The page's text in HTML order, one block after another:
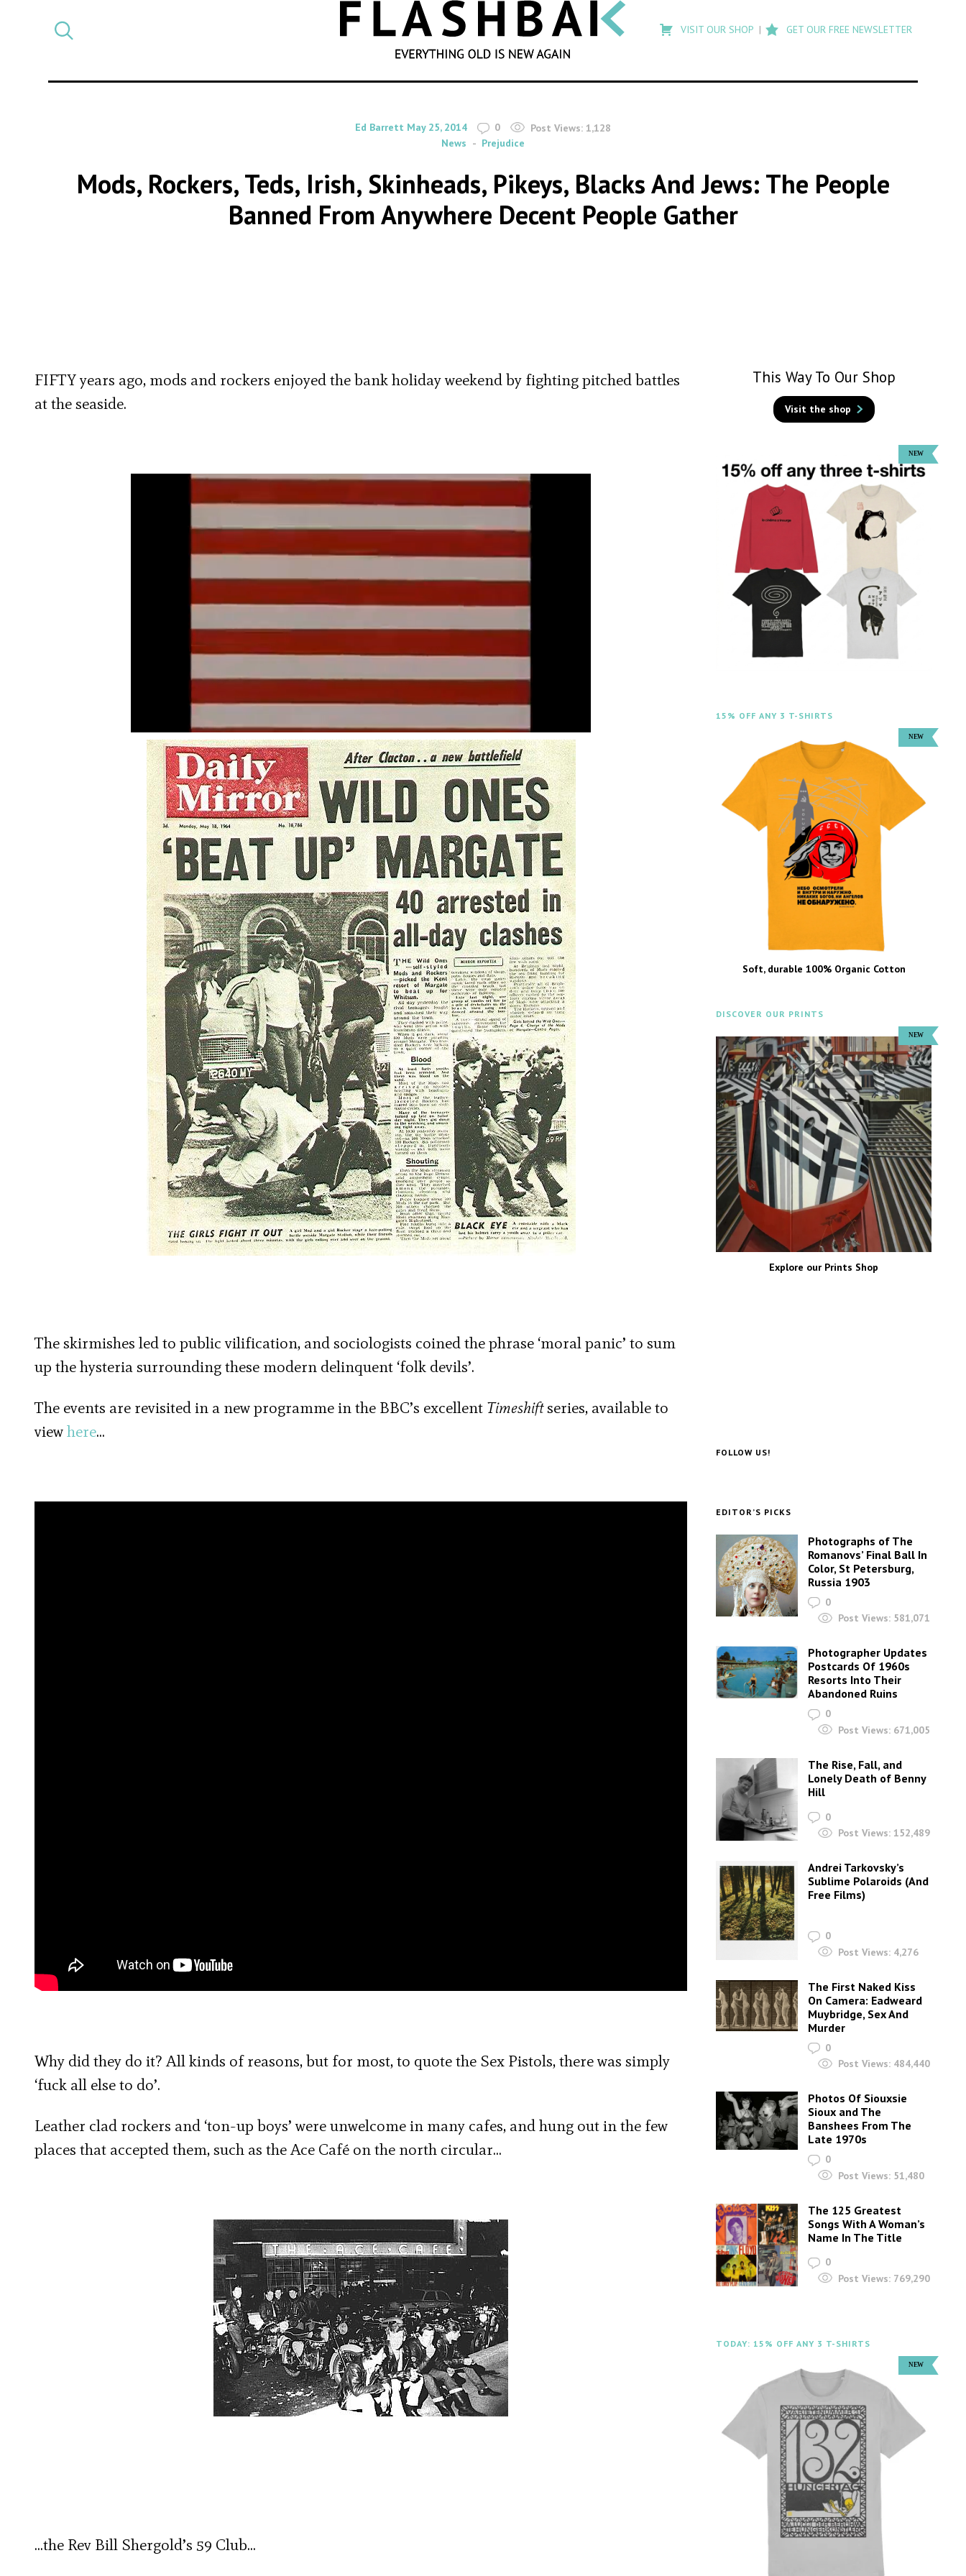
SEARCH
search
Flashback
VISIT OUR SHOP GET OUR FREE NEWSLETTER
By
Ed Barrett on
May 25, 2014 0 Post Views: 1,128
News
Prejudice
Mods, Rockers, Teds, Irish, Skinheads, Pikeys, Blacks And Jews: The People
Banned From Anywhere Decent People Gather
FIFTY years ago, mods and rockers enjoyed the bank holiday weekend by fighting pitched battles
at the seaside.
The skirmishes led to public vilification, and sociologists coined the phrase ‘moral panic’ to sum
up the hysteria surrounding these modern delinquent ‘folk devils’.
The events are revisited in a new programme in the BBC’s excellent Timeshiftseries, available to
viewhere…
Why did they do it? All kinds of reasons, but for most, to quote the Sex Pistols, there was simply
‘fuck all else to do’.
Leather clad rockers and ‘ton-up boys’ were unwelcome in many cafes, and hung out in the few
places that accepted them, such as the Ace Café on the north circular…
…the Rev Bill Shergold’s 59 Club…
This Way To Our Shop
Visit the shop
15% OFF ANY 3 T-SHIRTS
Soft, durable 100% Organic Cotton
DISCOVER OUR PRINTS
Explore our Prints Shop
FOLLOW US!
EDITOR’S PICKS
Photographs of The
Romanovs’ Final Ball In
Color, St Petersburg,
Russia 1903
0
Post Views: 581,071
Photographer Updates
Postcards Of 1960s
Resorts Into Their
Abandoned Ruins
0
Post Views: 671,005
The Rise, Fall, and
Lonely Death of Benny
Hill
0
Post Views: 152,489
Andrei Tarkovsky’s
Sublime Polaroids‎ (And
Free Films)
0
Post Views: 4,276
The First Naked Kiss
On Camera: Eadweard
Muybridge, Sex And
Murder
0
Post Views: 484,440
Photos Of Siouxsie
Sioux and The
Banshees From The
Late 1970s
0
Post Views: 51,480
The 125 Greatest
Songs With A Woman’s
Name In The Title
0
Post Views: 769,290
TODAY: 15% OFF ANY 3 T-SHIRTS